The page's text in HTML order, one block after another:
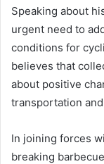
Speaking about
urgent need to
conditions for
believes that
about positive
transportation
In joining forces
breaking